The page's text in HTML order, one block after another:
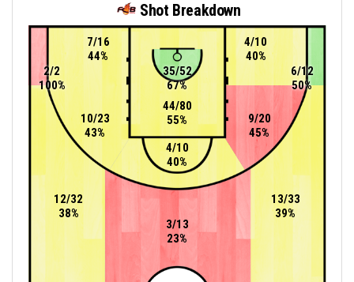
Shot Breakdown
4/10
40%
10/23
43%
7/16
44%
9/20
45%
4/10
40%
44/80
55%
35/52
67%
3/13
23%
12/32
38%
13/33
39%
6/12
50%
2/2
100%